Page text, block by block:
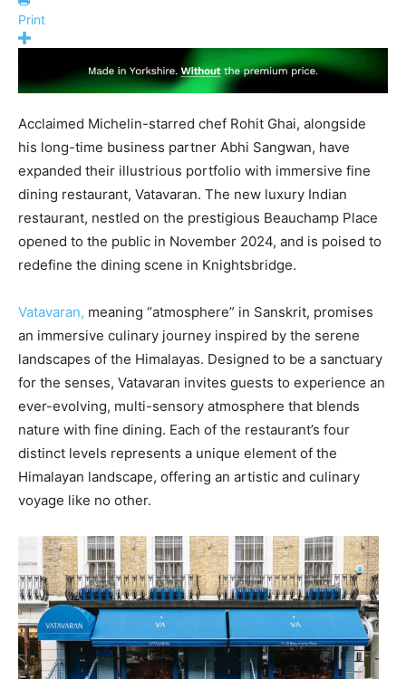
Print
Acclaimed Michelin-starred chef Rohit Ghai, alongside
his long-time business partner Abhi Sangwan, have
expanded their illustrious portfolio with immersive fine
dining restaurant, Vatavaran. The new luxury Indian
restaurant, nestled on the prestigious Beauchamp Place
opened to the public in November 2024, and is poised to
redefine the dining scene in Knightsbridge.
Vatavaran, meaning “atmosphere” in Sanskrit, promises
an immersive culinary journey inspired by the serene
landscapes of the Himalayas. Designed to be a sanctuary
for the senses, Vatavaran invites guests to experience an
ever-evolving, multi-sensory atmosphere that blends
nature with fine dining. Each of the restaurant’s four
distinct levels represents a unique element of the
Himalayan landscape, offering an artistic and culinary
voyage like no other.